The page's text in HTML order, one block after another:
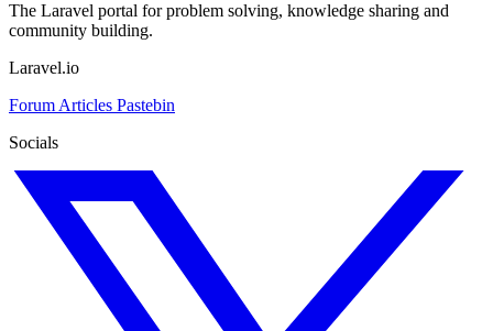
The Laravel portal for problem solving, knowledge sharing and
community building.
Laravel.io
Forum Articles Pastebin
Socials